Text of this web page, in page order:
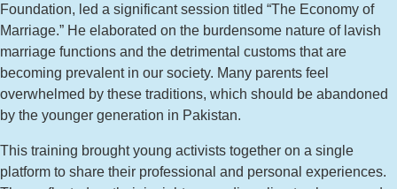
Foundation, led a significant session titled “The Economy of
Marriage.” He elaborated on the burdensome nature of lavish
marriage functions and the detrimental customs that are
becoming prevalent in our society. Many parents feel
overwhelmed by these traditions, which should be abandoned
by the younger generation in Pakistan.
This training brought young activists together on a single
platform to share their professional and personal experiences.